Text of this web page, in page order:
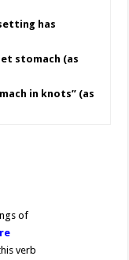
has
stomach (as
in knots” (as
of
verb